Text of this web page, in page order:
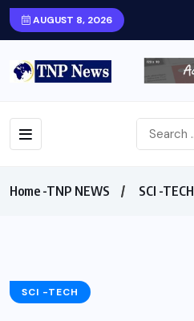
AUGUST 8, 2026
Home -TNP NEWS SCI -TECH
SCI -TECH